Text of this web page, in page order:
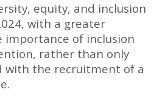
equity, and inclusion
with a greater
importance of inclusion
rather than only
with the recruitment of a